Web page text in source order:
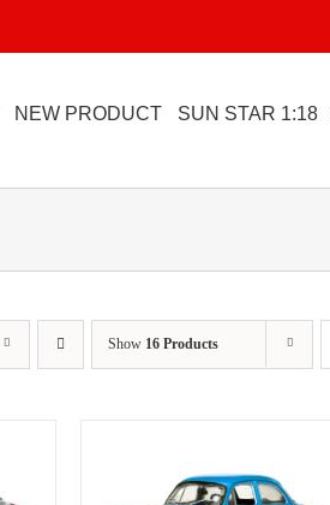
NEW PRODUCT SUN STAR 1:18
Show 16 Products